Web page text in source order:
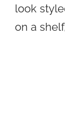
look
on a